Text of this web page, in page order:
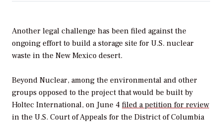
Another legal challenge has been filed against the
ongoing effort to build a storage site for U.S. nuclear
waste in the New Mexico desert.
Beyond Nuclear, among the environmental and other
groups opposed to the project that would be built by
Holtec International, on June 4 filed a petition for review
in the U.S. Court of Appeals for the District of Columbia